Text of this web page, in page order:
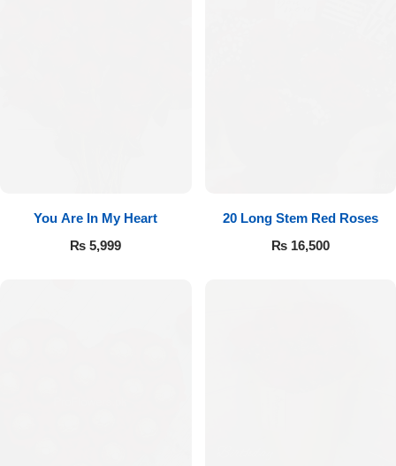
You Are In My Heart
₨ 5,999
20 Long Stem Red Roses
₨16,500